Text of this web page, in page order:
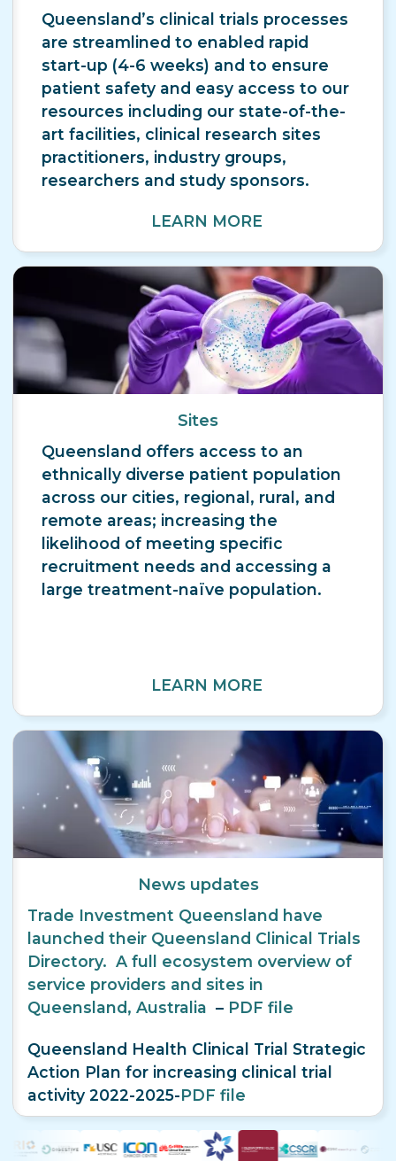
Queensland’s clinical trials processes
are streamlined to enabled rapid
start-up (4-6 weeks) and to ensure
patient safety and easy access to our
resources including our state-of-the-
art facilities, clinical research sites
practitioners, industry groups,
researchers and study sponsors.
LEARN MORE
Sites
Queensland offers access to an
ethnically diverse patient population
across our cities, regional, rural, and
remote areas; increasing the
likelihood of meeting specific
recruitment needs and accessing a
large treatment-naïve population.
LEARN MORE
News updates
Trade Investment Queensland have
launched their Queensland Clinical Trials
Directory. A full ecosystem overview of
service providers and sites in
Queensland, Australia – PDF file
Queensland Health Clinical Trial Strategic
Action Plan for increasing clinical trial
activity 2022-2025-PDF file